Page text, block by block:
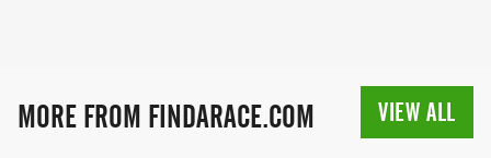
MORE FROM FINDARACE.COM VIEW ALL